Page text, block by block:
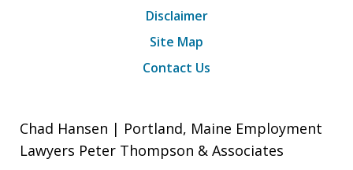
Disclaimer
Site Map
Contact Us
Chad Hansen | Portland, Maine Employment
Lawyers Peter Thompson & Associates